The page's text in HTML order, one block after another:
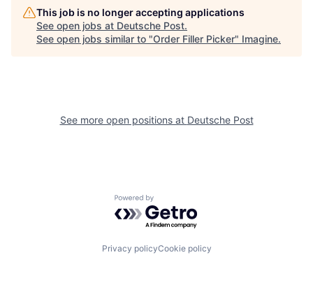
This job is no longer accepting applications
See open jobs at Deutsche Post.
See open jobs similar to "Order Filler Picker" Imagine.
See more open positions at Deutsche Post
Powered by Getro.com
Privacy policyCookie policy